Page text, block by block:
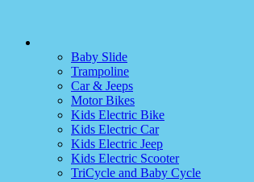
Baby Slide
Trampoline
Car & Jeeps
Motor Bikes
Kids Electric Bike
Kids Electric Car
Kids Electric Jeep
Kids Electric Scooter
TriCycle and Baby Cycle